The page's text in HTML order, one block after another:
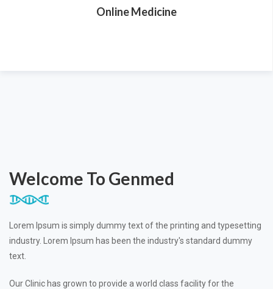
Online Medicine
Welcome To Genmed
Lorem Ipsum is simply dummy text of the printing and typesetting
industry. Lorem Ipsum has been the industry's standard dummy
text.
Our Clinic has grown to provide a world class facility for the